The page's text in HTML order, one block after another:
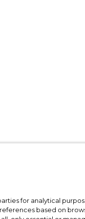
for analytical
based on